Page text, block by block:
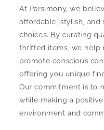
At Parsimony, we
affordable, stylish, and
choices. By curating
thrifted items, we help
promote conscious
offering you unique
Our commitment is to
while making a
environment and